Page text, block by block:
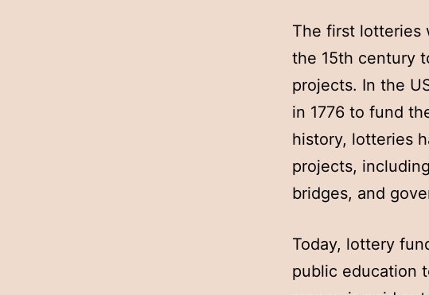
The first lotteries
the 15th century
projects. In the
in 1776 to fund
history, lotteries
projects,
bridges, and
Today, lottery
public education